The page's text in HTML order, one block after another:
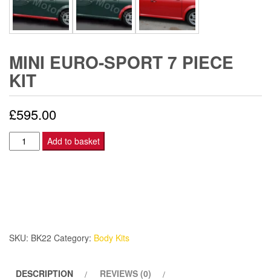
MINI EURO-SPORT 7 PIECE
KIT
£595.00
Mini
Euro-
Add to basket
SKU: BK22 Category: Body Kits
DESCRIPTION REVIEWS (0)